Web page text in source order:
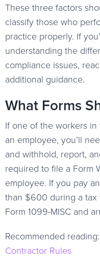
These three factors
classify those who
practice properly. If
understanding the
compliance issues,
additional guidance.
What Forms
If one of the workers
an employee, you’ll
and withhold, report,
required to file a Form
employee. If you pay
than $600 during a tax
Form 1099-MISC and
Recommended reading:
Contractor Rules